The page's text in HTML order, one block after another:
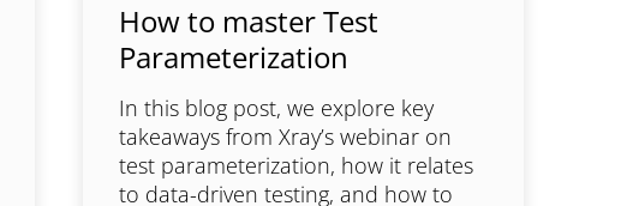
How to master Test
Parameterization
In this blog post, we explore key
takeaways from Xray’s webinar on
test parameterization, how it relates
to data-driven testing, and how to